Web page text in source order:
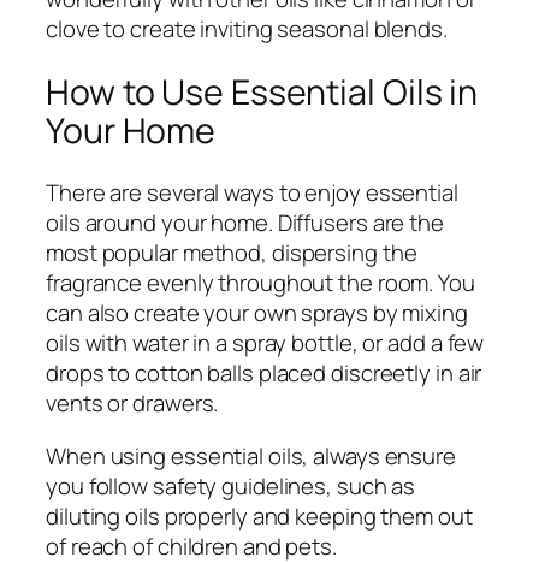
clove to create inviting seasonal blends.
How to Use Essential Oils in
Your Home
There are several ways to enjoy essential
oils around your home. Diffusers are the
most popular method, dispersing the
fragrance evenly throughout the room. You
can also create your own sprays by mixing
oils with water in a spray bottle, or add a few
drops to cotton balls placed discreetly in air
vents or drawers.
When using essential oils, always ensure
you follow safety guidelines, such as
diluting oils properly and keeping them out
of reach of children and pets.